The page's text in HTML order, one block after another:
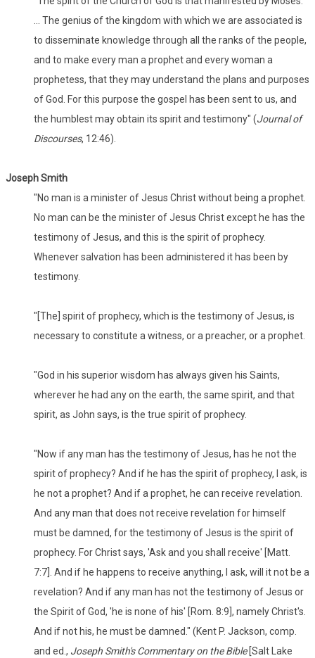
... The genius of the kingdom with which we are associated is
to disseminate knowledge through all the ranks of the people,
and to make every man a prophet and every woman a
prophetess, that they may understand the plans and purposes
of God. For this purpose the gospel has been sent to us, and
the humblest may obtain its spirit and testimony" (Journal of
Discourses, 12:46).
Joseph Smith
"No man is a minister of Jesus Christ without being a prophet.
No man can be the minister of Jesus Christ except he has the
testimony of Jesus, and this is the spirit of prophecy.
Whenever salvation has been administered it has been by
testimony.
"[The] spirit of prophecy, which is the testimony of Jesus, is
necessary to constitute a witness, or a preacher, or a prophet.
"God in his superior wisdom has always given his Saints,
wherever he had any on the earth, the same spirit, and that
spirit, as John says, is the true spirit of prophecy.
"Now if any man has the testimony of Jesus, has he not the
spirit of prophecy? And if he has the spirit of prophecy, I ask, is
he not a prophet? And if a prophet, he can receive revelation.
And any man that does not receive revelation for himself
must be damned, for the testimony of Jesus is the spirit of
prophecy. For Christ says, 'Ask and you shall receive' [Matt.
7:7]. And if he happens to receive anything, I ask, will it not be a
revelation? And if any man has not the testimony of Jesus or
the Spirit of God, 'he is none of his' [Rom. 8:9], namely Christ's.
And if not his, he must be damned." (Kent P. Jackson, comp.
and ed., Joseph Smith's Commentary on the Bible[Salt Lake